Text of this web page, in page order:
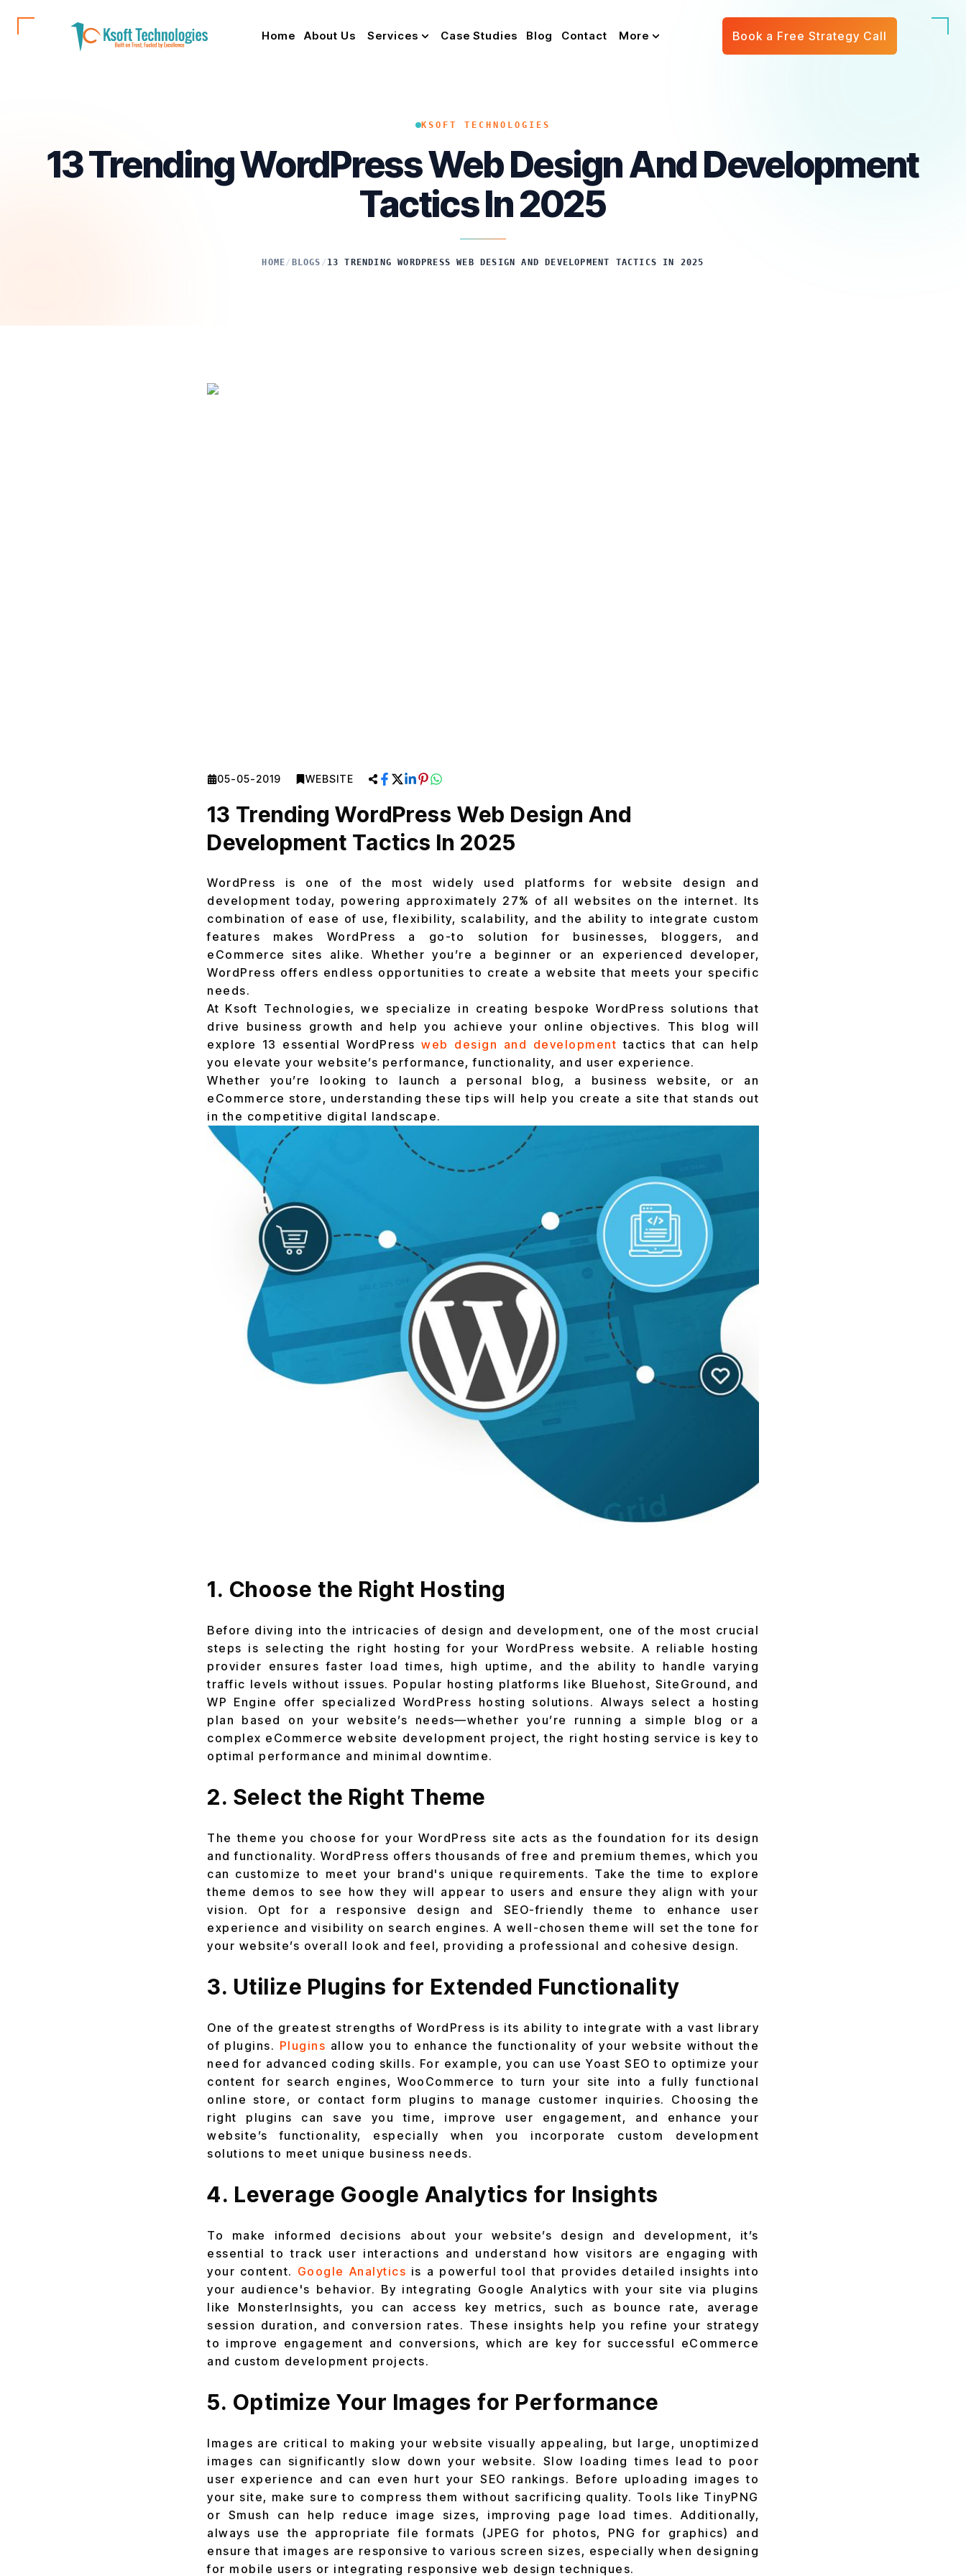
Home About Us Services Case Studies Blog Contact More Book a Free Strategy Call
KSOFT TECHNOLOGIES
13 Trending WordPress Web Design And Development
Tactics In 2025
HOME/ BLOGS / 13 TRENDING WORDPRESS WEB DESIGN AND DEVELOPMENT TACTICS IN 2025
05-05-2019 WEBSITE
13 Trending WordPress Web Design And
Development Tactics In 2025
WordPress is one of the most widely used platforms for website design and
development today, powering approximately 27% of all websites on the internet. Its
combination of ease of use, flexibility, scalability, and the ability to integrate custom
features makes WordPress a go-to solution for businesses, bloggers, and
eCommerce sites alike. Whether you’re a beginner or an experienced developer,
WordPress offers endless opportunities to create a website that meets your specific
needs.
At Ksoft Technologies, we specialize in creating bespoke WordPress solutions that
drive business growth and help you achieve your online objectives. This blog will
explore 13 essential WordPressweb design and development tactics that can help
you elevate your website’s performance, functionality, and user experience.
Whether you’re looking to launch a personal blog, a business website, or an
eCommerce store, understanding these tips will help you create a site that stands out
in the competitive digital landscape.
1. Choose the Right Hosting
Before diving into the intricacies of design and development, one of the most crucial
steps is selecting the right hosting for your WordPress website. A reliable hosting
provider ensures faster load times, high uptime, and the ability to handle varying
traffic levels without issues. Popular hosting platforms like Bluehost, SiteGround, and
WP Engine offer specialized WordPress hosting solutions. Always select a hosting
plan based on your website’s needs—whether you’re running a simple blog or a
complex eCommerce website development project, the right hosting service is key to
optimal performance and minimal downtime.
2. Select the Right Theme
The theme you choose for your WordPress site acts as the foundation for its design
and functionality. WordPress offers thousands of free and premium themes, which you
can customize to meet your brand's unique requirements. Take the time to explore
theme demos to see how they will appear to users and ensure they align with your
vision. Opt for a responsive design and SEO-friendly theme to enhance user
experience and visibility on search engines. A well-chosen theme will set the tone for
your website’s overall look and feel, providing a professional and cohesive design.
3. Utilize Plugins for Extended Functionality
One of the greatest strengths of WordPress is its ability to integrate with a vast library
of plugins. Plugins allow you to enhance the functionality of your website without the
need for advanced coding skills. For example, you can use Yoast SEO to optimize your
content for search engines, WooCommerce to turn your site into a fully functional
online store, or contact form plugins to manage customer inquiries. Choosing the
right plugins can save you time, improve user engagement, and enhance your
website’s functionality, especially when you incorporate custom development
solutions to meet unique business needs.
4. Leverage Google Analytics for Insights
To make informed decisions about your website’s design and development, it’s
essential to track user interactions and understand how visitors are engaging with
your content. Google Analytics is a powerful tool that provides detailed insights into
your audience's behavior. By integrating Google Analytics with your site via plugins
like MonsterInsights, you can access key metrics, such as bounce rate, average
session duration, and conversion rates. These insights help you refine your strategy
to improve engagement and conversions, which are key for successful eCommerce
and custom development projects.
5. Optimize Your Images for Performance
Images are critical to making your website visually appealing, but large, unoptimized
images can significantly slow down your website. Slow loading times lead to poor
user experience and can even hurt your SEO rankings. Before uploading images to
your site, make sure to compress them without sacrificing quality. Tools like TinyPNG
or Smush can help reduce image sizes, improving page load times. Additionally,
always use the appropriate file formats (JPEG for photos, PNG for graphics) and
ensure that images are responsive to various screen sizes, especially when designing
for mobile users or integrating responsive web design techniques.